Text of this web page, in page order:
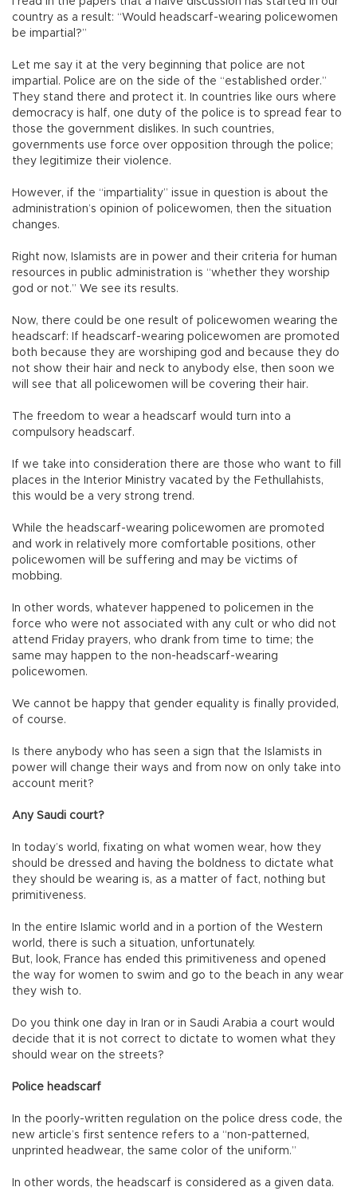
country as a result: “Would headscarf-wearing policewomen
be impartial?”
Let me say it at the very beginning that police are not
impartial. Police are on the side of the “established order.”
They stand there and protect it. In countries like ours where
democracy is half, one duty of the police is to spread fear to
those the government dislikes. In such countries,
governments use force over opposition through the police;
they legitimize their violence.
However, if the “impartiality” issue in question is about the
administration’s opinion of policewomen, then the situation
changes.
Right now, Islamists are in power and their criteria for human
resources in public administration is “whether they worship
god or not.” We see its results.
Now, there could be one result of policewomen wearing the
headscarf: If headscarf-wearing policewomen are promoted
both because they are worshiping god and because they do
not show their hair and neck to anybody else, then soon we
will see that all policewomen will be covering their hair.
The freedom to wear a headscarf would turn into a
compulsory headscarf.
If we take into consideration there are those who want to fill
places in the Interior Ministry vacated by the Fethullahists,
this would be a very strong trend.
While the headscarf-wearing policewomen are promoted
and work in relatively more comfortable positions, other
policewomen will be suffering and may be victims of
mobbing.
In other words, whatever happened to policemen in the
force who were not associated with any cult or who did not
attend Friday prayers, who drank from time to time; the
same may happen to the non-headscarf-wearing
policewomen.
We cannot be happy that gender equality is finally provided,
of course.
Is there anybody who has seen a sign that the Islamists in
power will change their ways and from now on only take into
account merit?
Any Saudi court?
In today’s world, fixating on what women wear, how they
should be dressed and having the boldness to dictate what
they should be wearing is, as a matter of fact, nothing but
primitiveness.
In the entire Islamic world and in a portion of the Western
world, there is such a situation, unfortunately.
But, look, France has ended this primitiveness and opened
the way for women to swim and go to the beach in any wear
they wish to.
Do you think one day in Iran or in Saudi Arabia a court would
decide that it is not correct to dictate to women what they
should wear on the streets?
Police headscarf
In the poorly-written regulation on the police dress code, the
new article’s first sentence refers to a “non-patterned,
unprinted headwear, the same color of the uniform.”
In other words, the headscarf is considered as a given data.